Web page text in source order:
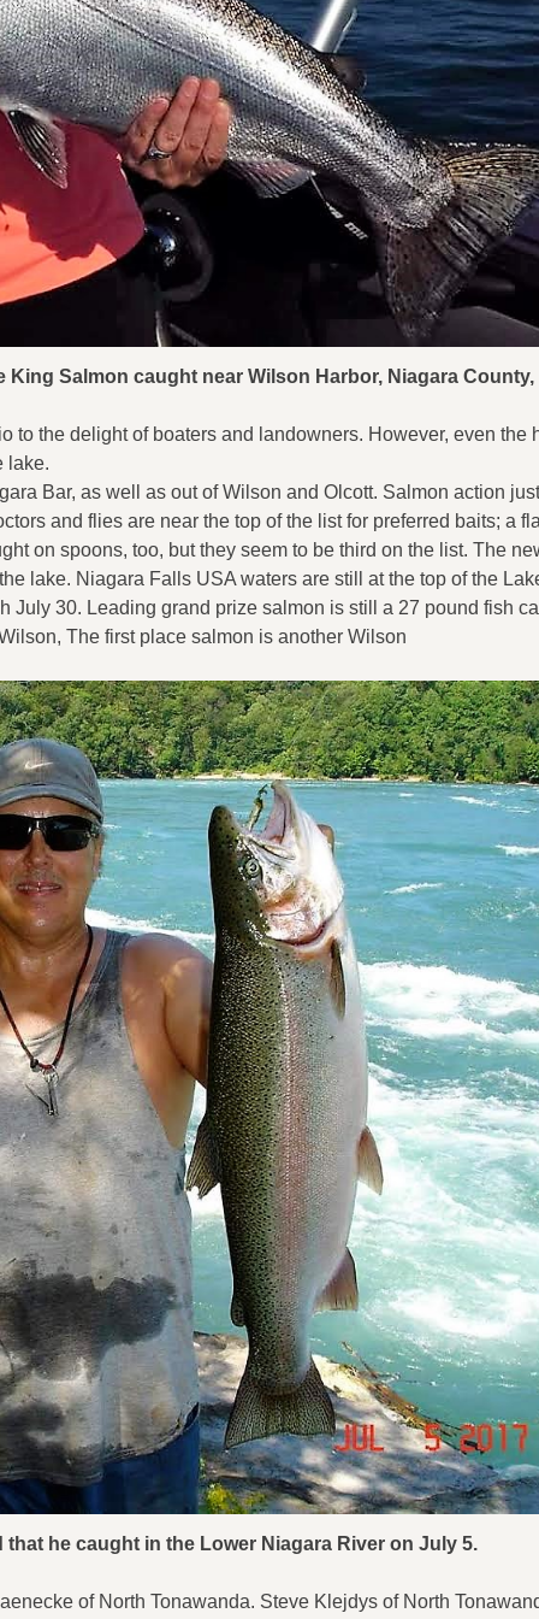
Salmon caught near Wilson Harbor, Niagara County,
to the delight of boaters and landowners. However, even the
lake.
Bar, as well as out of Wilson and Olcott. Salmon action
and flies are near the top of the list for preferred baits; a
on spoons, too, but they seem to be third on the list. The
lake. Niagara Falls USA waters are still at the top of the
July 30. Leading grand prize salmon is still a 27 pound fish
The first place salmon is another Wilson
he caught in the Lower Niagara River on July 5.
of North Tonawanda. Steve Klejdys of North